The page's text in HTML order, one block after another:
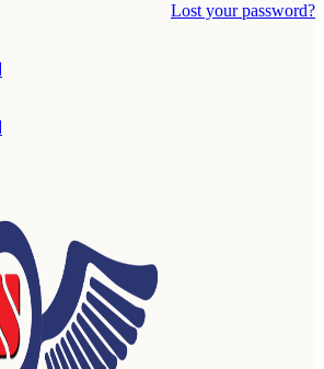
Lost your password?